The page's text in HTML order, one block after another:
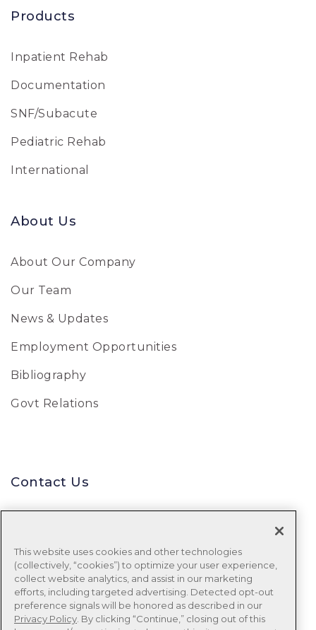
Products
Inpatient Rehab
Documentation
SNF/Subacute
Pediatric Rehab
International
About Us
About Our Company
Our Team
News & Updates
Employment Opportunities
Bibliography
Govt Relations
Contact Us
Tel:888-848-8111
Email:udsmr_clientservices@ntst.com
This website uses cookies and other technologies
(collectively, “cookies”) to optimize your user experience,
collect website analytics, and assist in our marketing
efforts, including targeted advertising. Detected opt-out
preference signals will be honored as described in our
Privacy Policy . By clicking “Continue,” closing out of this